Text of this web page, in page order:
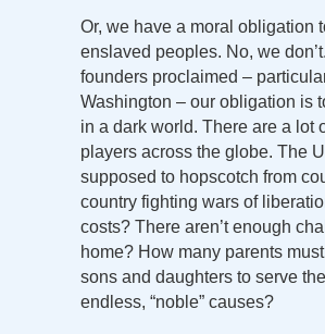
Or, we have a moral obligation
enslaved peoples. No, we
founders proclaimed –
Washington – our obligation is
in a dark world. There are a lot
players across the globe. The
supposed to hopscotch from
country fighting wars of
costs? There aren’t enough
home? How many parents
sons and daughters to serve
endless, “noble” causes?